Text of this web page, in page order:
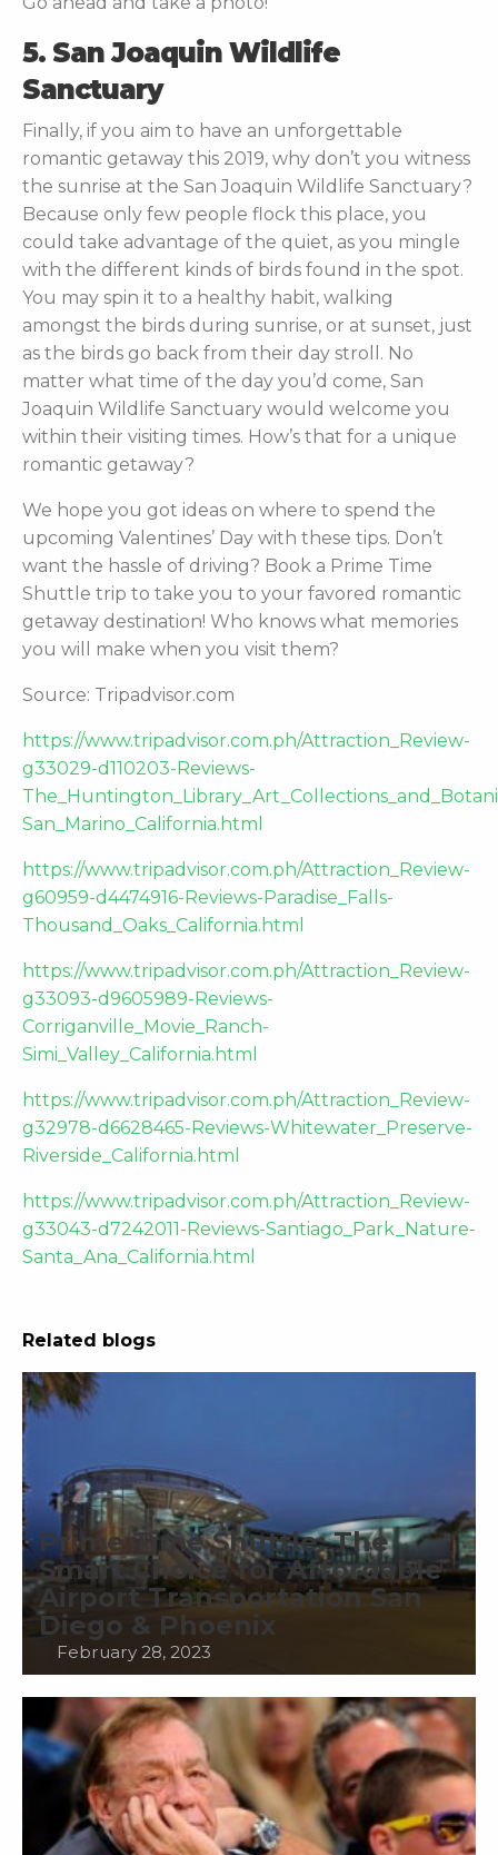
5. San Joaquin Wildlife
Sanctuary
Finally, if you aim to have an unforgettable
romantic getaway this 2019, why don’t you witness
the sunrise at the San Joaquin Wildlife Sanctuary?
Because only few people flock this place, you
could take advantage of the quiet, as you mingle
with the different kinds of birds found in the spot.
You may spin it to a healthy habit, walking
amongst the birds during sunrise, or at sunset, just
as the birds go back from their day stroll. No
matter what time of the day you’d come, San
Joaquin Wildlife Sanctuary would welcome you
within their visiting times. How’s that for a unique
romantic getaway?
We hope you got ideas on where to spend the
upcoming Valentines’ Day with these tips. Don’t
want the hassle of driving? Book a Prime Time
Shuttle trip to take you to your favored romantic
getaway destination! Who knows what memories
you will make when you visit them?
Source: Tripadvisor.com
https://www.tripadvisor.com.ph/Attraction_Review-
g33029-d110203-Reviews-
San_Marino_California.html
https://www.tripadvisor.com.ph/Attraction_Review-
g60959-d4474916-Reviews-Paradise_Falls-
Thousand_Oaks_California.html
https://www.tripadvisor.com.ph/Attraction_Review-
g33093-d9605989-Reviews-
Corriganville_Movie_Ranch-
Simi_Valley_California.html
https://www.tripadvisor.com.ph/Attraction_Review-
g32978-d6628465-Reviews-Whitewater_Preserve-
Riverside_California.html
https://www.tripadvisor.com.ph/Attraction_Review-
g33043-d7242011-Reviews-Santiago_Park_Nature-
Santa_Ana_California.html
Related blogs
Prime Time Shuttle: The
Smart Choice for Affordable
Airport Transportation San
Diego & Phoenix
February 28, 2023